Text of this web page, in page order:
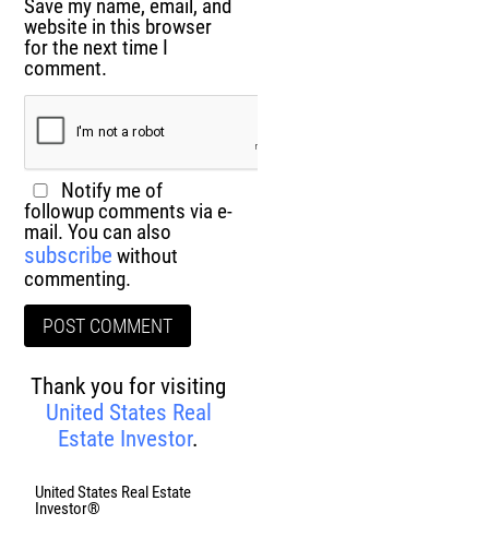
Save my name, email, and
website in this browser
for the next time I
comment.
Notify me of
followup comments via e-
mail. You can also
subscribe without
commenting.
Thank you for visiting
United States Real
Estate Investor.
United States Real Estate
Investor®